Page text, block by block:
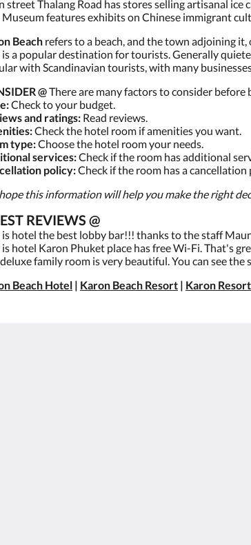
street Thalang Road has stores selling artisanal
Museum features exhibits on Chinese immigrant
Beach refers to a beach, and the town adjoining
is a popular destination for tourists. Generally
with Scandinavian tourists, with many
@There are many factors to consider
Check to your budget.
and ratings: Read reviews.
Check the hotel room if amenities you want.
type:Choose the hotel room your needs.
services:Check if the room has additional
policy:Check if the room has a cancellation
this information will help you make the right
REVIEWS @
is hotel the best lobby bar!!! thanks to the staff
is hotel Karon Phuket place has free Wi-Fi. That's
family room is very beautiful. You can see the
Beach Hotel | Karon Beach Resort | Karon